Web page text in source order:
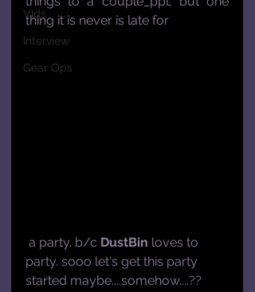
Vids
Interview
Gear Ops
thing it is never is late for
a party. b/c DustBin loves to
party. sooo let's get this party
started maybe....somehow....??